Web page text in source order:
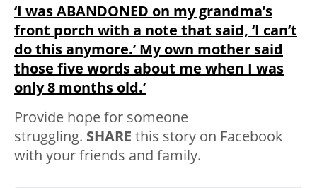
‘I was ABANDONED on my grandma’s
front porch with a note that said, ‘I can’t
do this anymore.’ My own mother said
those five words about me when I was
only 8 months old.’
Provide hope for someone
struggling. SHARE this story on Facebook
with your friends and family.